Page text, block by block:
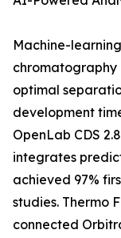
Machine-
chromatography
optimal
development
OpenLab CDS
integrates
achieved 97%
studies. Thermo
connected